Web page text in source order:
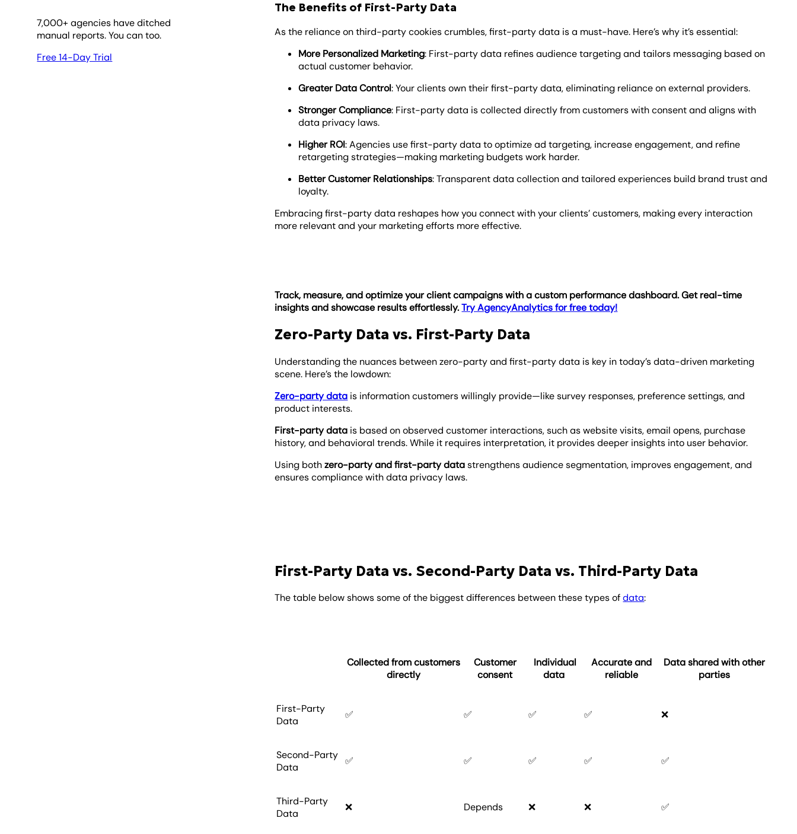
7,000+ agencies have ditched
manual reports. You can too.
Free 14-Day Trial
The Benefits of First-Party Data
As the reliance on third-party cookies crumbles, first-party data is a must-have. Here’s why it’s essential:
More Personalized Marketing: First-party data refines audience targeting and tailors messaging based on
actual customer behavior.
Greater Data Control: Your clients own their first-party data, eliminating reliance on external providers.
Stronger Compliance: First-party data is collected directly from customers with consent and aligns with
data privacy laws.
Higher ROI: Agencies use first-party data to optimize ad targeting, increase engagement, and refine
retargeting strategies—making marketing budgets work harder.
Better Customer Relationships: Transparent data collection and tailored experiences build brand trust and
loyalty.
Embracing first-party data reshapes how you connect with your clients’ customers, making every interaction
more relevant and your marketing efforts more effective.
Track, measure, and optimize your client campaigns with a custom performance dashboard. Get real-time
insights and showcase results effortlessly.Try AgencyAnalytics for free today!
Zero-Party Data vs. First-Party Data
Understanding the nuances between zero-party and first-party data is key in today’s data-driven marketing
scene. Here’s the lowdown:
Zero-party data is information customers willingly provide—like survey responses, preference settings, and
product interests.
First-party data is based on observed customer interactions, such as website visits, email opens, purchase
history, and behavioral trends. While it requires interpretation, it provides deeper insights into user behavior.
Using bothzero-party and first-party datastrengthens audience segmentation, improves engagement, and
ensures compliance with data privacy laws.
First-Party Data vs. Second-Party Data vs. Third-Party Data
The table below shows some of the biggest differences between these types ofdata:
Collected from customers
directly
Customer
consent
Individual
data
Accurate and
reliable
Data shared with other
parties
First-Party
Data
✅ ✅ ✅ ✅ ❌
Second-Party
Data
✅ ✅ ✅ ✅ ✅
Third-Party
Data
❌ Depends ❌ ❌ ✅